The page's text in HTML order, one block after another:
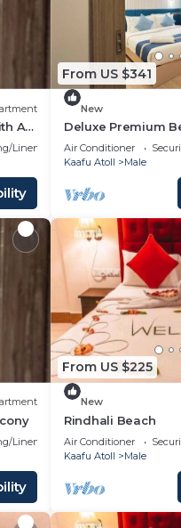
AC
Linens
From US $341
New
Deluxe Premium
Balcony
Air Conditioner
Kaafu Atoll
Male
Linens
From US $225
New
Rindhali Beach
Air Conditioner
Kaafu Atoll
Male